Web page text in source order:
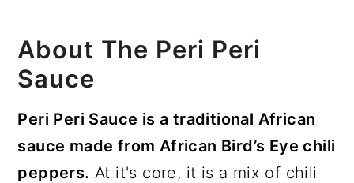
About The Peri Peri
Sauce
Peri Peri Sauce is a traditional African
sauce made from African Bird’s Eye chili
peppers. At it's core, it is a mix of chili